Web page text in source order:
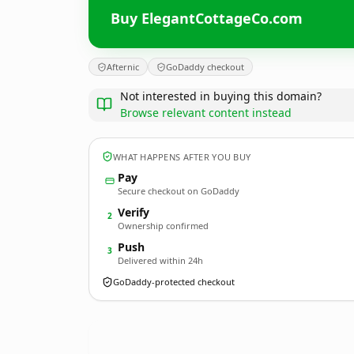
Buy ElegantCottageCo.com
Afternic GoDaddy checkout
Not interested in buying this domain?
Browse relevant content instead
WHAT HAPPENS AFTER YOU BUY
Pay
Secure checkout on GoDaddy
2 Verify
Ownership confirmed
3 Push
Delivered within 24h
GoDaddy-protected checkout